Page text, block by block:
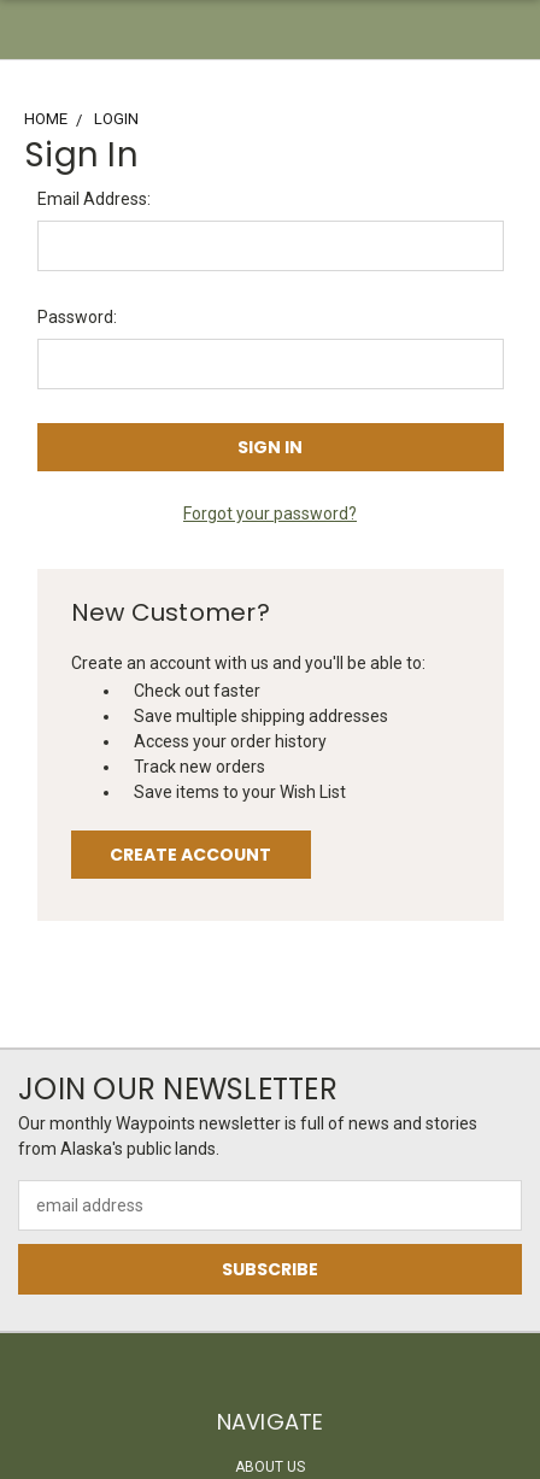
HOME LOGIN
Sign In
Email Address:
Password:
Forgot your password?
New Customer?
Create an account with us and you'll be able to:
Check out faster
Save multiple shipping addresses
Access your order history
Track new orders
Save items to your Wish List
CREATE ACCOUNT
JOIN OUR NEWSLETTER
Our monthly Waypoints newsletter is full of news and stories
from Alaska's public lands.
Address
NAVIGATE
ABOUT US